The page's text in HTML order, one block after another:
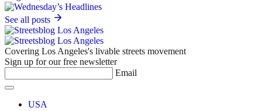
See all posts
Covering Los Angeles's livable streets movement
Sign up for our free newsletter
Email
USA